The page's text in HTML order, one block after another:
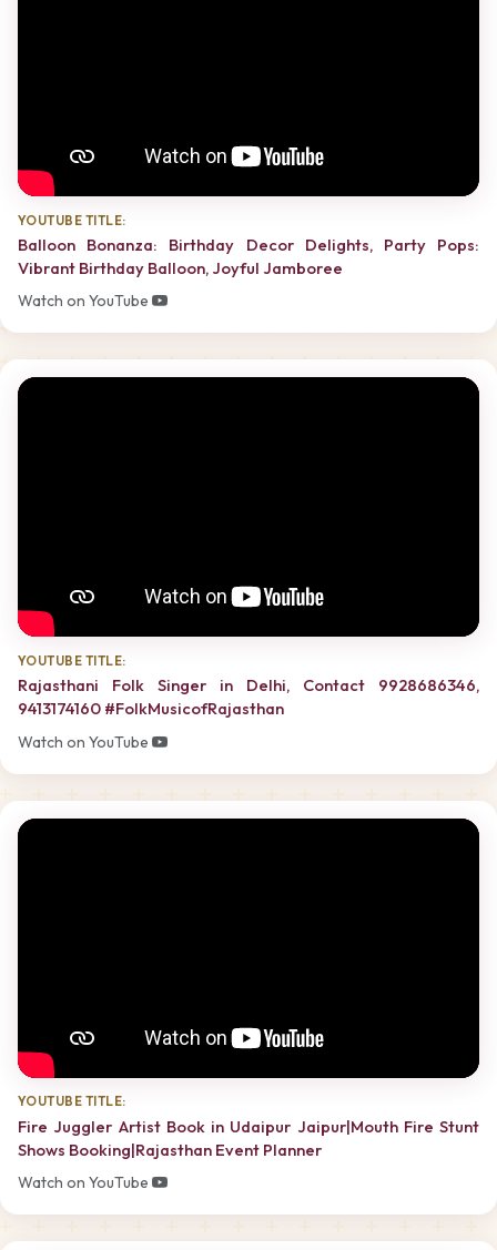
YOUTUBE TITLE:
Balloon Bonanza: Birthday Decor Delights, Party Pops:
Vibrant Birthday Balloon, Joyful Jamboree
Watch on YouTube
YOUTUBE TITLE:
Rajasthani Folk Singer in Delhi, Contact 9928686346,
9413174160 #FolkMusicofRajasthan
Watch on YouTube
YOUTUBE TITLE:
Fire Juggler Artist Book in Udaipur Jaipur|Mouth Fire Stunt
Shows Booking|Rajasthan Event Planner
Watch on YouTube